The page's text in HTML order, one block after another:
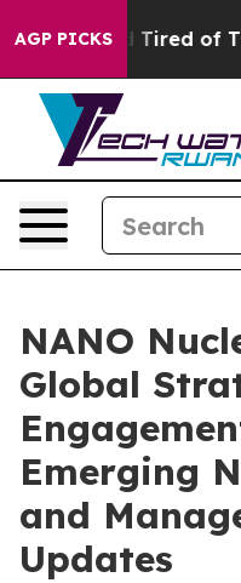
AGP PICKS
Tired of This
NANO
Global
Emerging
and
Updates